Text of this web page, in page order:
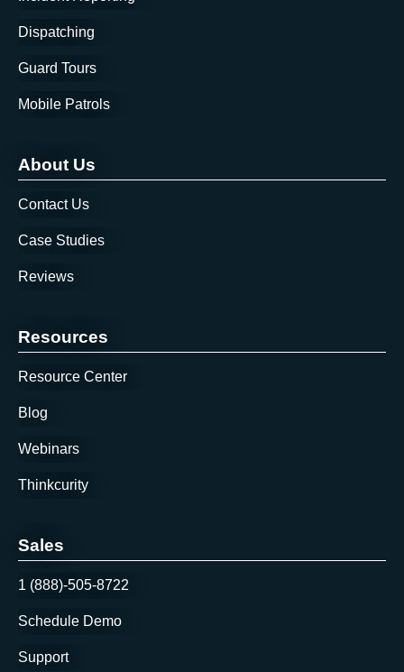
Dispatching
Guard Tours
Mobile Patrols
About Us
Contact Us
Case Studies
Reviews
Resources
Resource Center
Blog
Webinars
Thinkcurity
Sales
1 (888)-505-8722
Schedule Demo
Support